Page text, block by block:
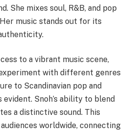
She mixes soul, R&B, and pop
music stands out for its
to a vibrant music scene,
with different genres
to Scandinavian pop and
Snoh’s ability to blend
a distinctive sound. This
worldwide, connecting